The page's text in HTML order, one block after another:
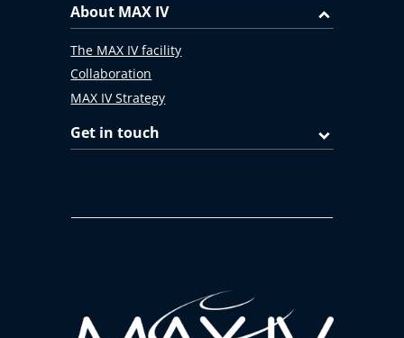
About MAX IV
The MAX IV facility
Collaboration
MAX IV Strategy
Get in touch